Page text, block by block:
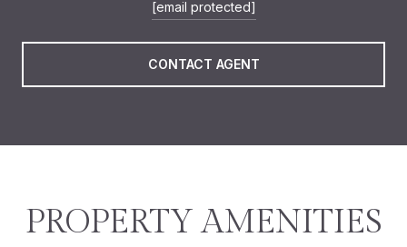
[email protected]
CONTACT AGENT
PROPERTY AMENITIES